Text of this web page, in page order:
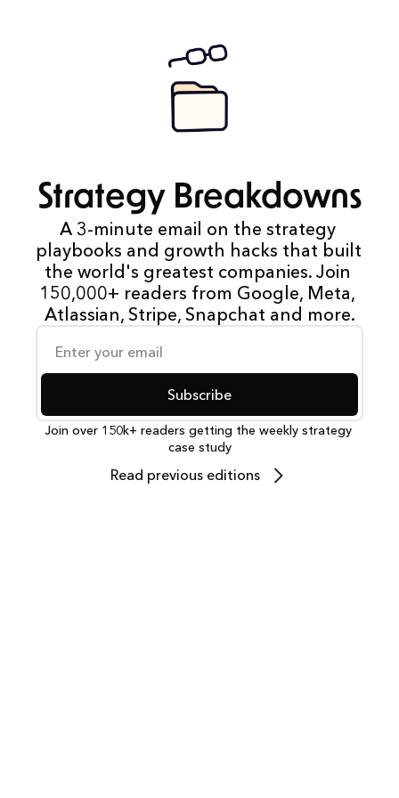
Strategy Breakdowns
A 3-minute email on the strategy
playbooks and growth hacks that built
the world's greatest companies. Join
150,000+ readers from Google, Meta,
Atlassian, Stripe, Snapchat and more.
Subscribe
Join over 150k+ readers getting the weekly strategy
case study
Read previous editions